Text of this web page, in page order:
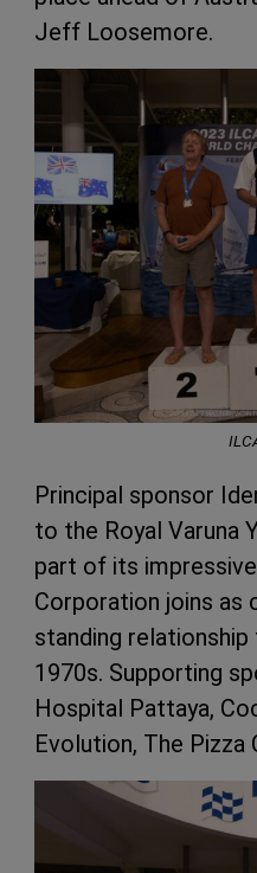
Jeff Loosemore.
Principal sponsor
to the Royal Varuna
part of its
Corporation joins as
standing
1970s. Supporting
Hospital Pattaya,
Evolution, The Pizza